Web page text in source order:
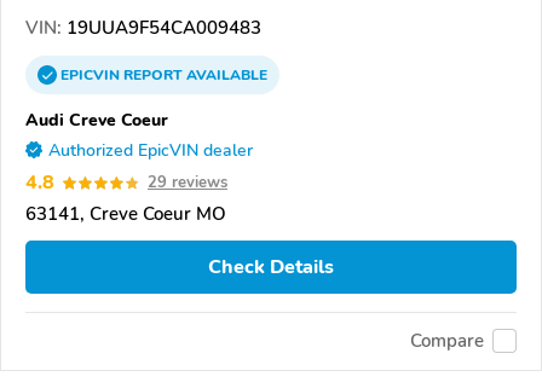
VIN: 19UUA9F54CA009483
EPICVINREPORTAVAILABLE
Audi Creve Coeur
Authorized EpicVIN dealer
4.8 29 reviews
63141, Creve Coeur MO
Check Details
Compare